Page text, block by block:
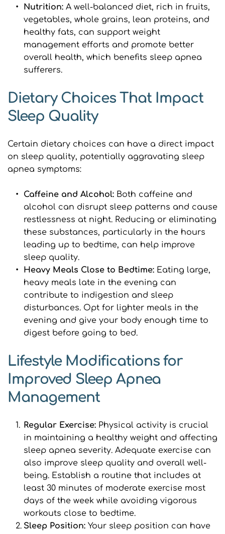
Nutrition: A well-balanced diet, rich in fruits,
vegetables, whole grains, lean proteins, and
healthy fats, can support weight
management efforts and promote better
overall health, which benefits sleep apnea
sufferers.
Dietary Choices That Impact
Sleep Quality
Certain dietary choices can have a direct impact
on sleep quality, potentially aggravating sleep
apnea symptoms:
Caffeine and Alcohol: Both caffeine and
alcohol can disrupt sleep patterns and cause
restlessness at night. Reducing or eliminating
these substances, particularly in the hours
leading up to bedtime, can help improve
sleep quality.
Heavy Meals Close to Bedtime: Eating large,
heavy meals late in the evening can
contribute to indigestion and sleep
disturbances. Opt for lighter meals in the
evening and give your body enough time to
digest before going to bed.
Lifestyle Modifications for
Improved Sleep Apnea
Management
Regular Exercise: Physical activity is crucial
in maintaining a healthy weight and affecting
sleep apnea severity. Adequate exercise can
also improve sleep quality and overall well-
being. Establish a routine that includes at
least 30 minutes of moderate exercise most
days of the week while avoiding vigorous
workouts close to bedtime.
Sleep Position: Your sleep position can have